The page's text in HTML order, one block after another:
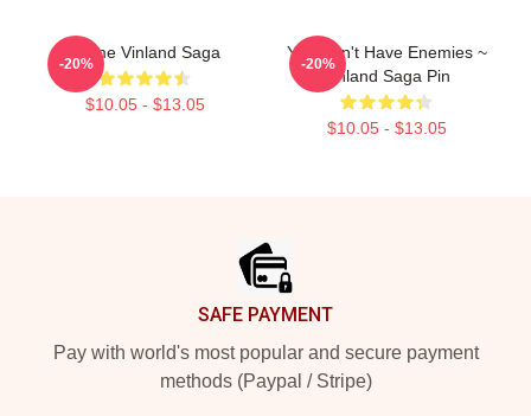
Anime Vinland Saga
$10.05 - $13.05
-20%
You Don't Have Enemies ~
Vinland Saga Pin
$10.05 - $13.05
-20%
SAFE PAYMENT
Pay with world's most popular and secure payment
methods (Paypal / Stripe)